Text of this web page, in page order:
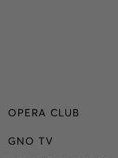
OPERA CLUB
GNO TV